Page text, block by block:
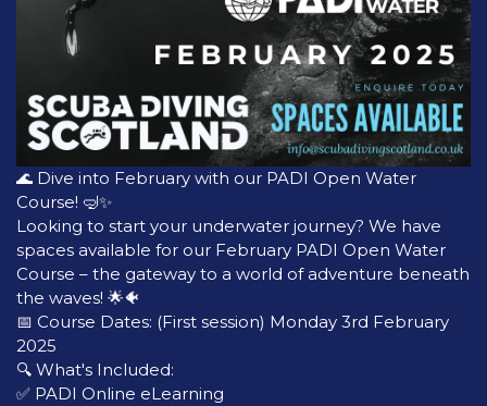
🌊 Dive into February with our PADI Open Water
Course! 🤿✨
Looking to start your underwater journey? We have
spaces available for our February PADI Open Water
Course – the gateway to a world of adventure beneath
the waves! 🌟🐠
📅 Course Dates: (First session) Monday 3rd February
2025
🔍 What's Included:
✅ PADI Online eLearning